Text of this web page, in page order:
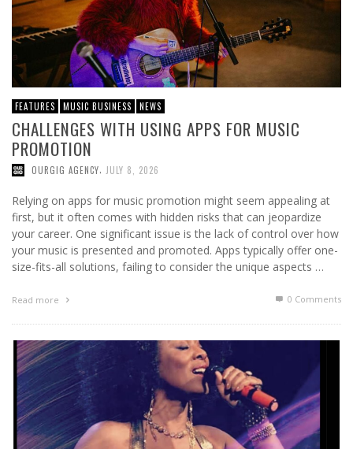
FEATURES MUSIC BUSINESS NEWS
CHALLENGES WITH USING APPS FOR MUSIC
PROMOTION
OURGIG AGENCY, JULY 8, 2026
Relying on apps for music promotion might seem appealing at
first, but it often comes with hidden risks that can jeopardize
your career. One significant issue is the lack of control over how
your music is presented and promoted. Apps typically offer one-
size-fits-all solutions, failing to consider the unique aspects …
Read more 0 Comments